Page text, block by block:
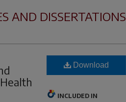
AND DISSERTATIONS
Download
INCLUDED IN